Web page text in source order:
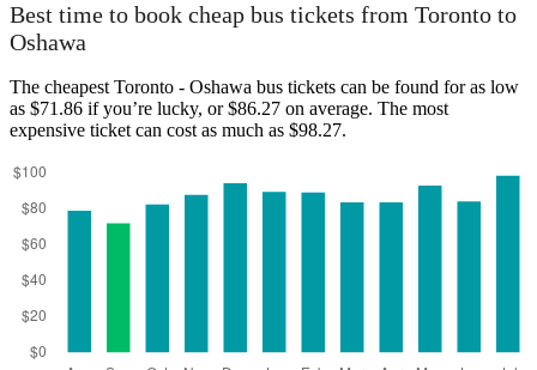
Best time to book cheap bus tickets from Toronto to
Oshawa
The cheapest Toronto - Oshawa bus tickets can be found for as low
as $71.86 if you’re lucky, or $86.27 on average. The most
expensive ticket can cost as much as $98.27.